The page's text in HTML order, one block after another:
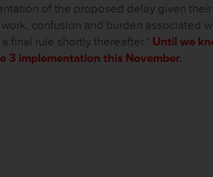
of the proposed delay given
confusion and burden associated
final rule shortly thereafter.” Until we
3 implementation this November.